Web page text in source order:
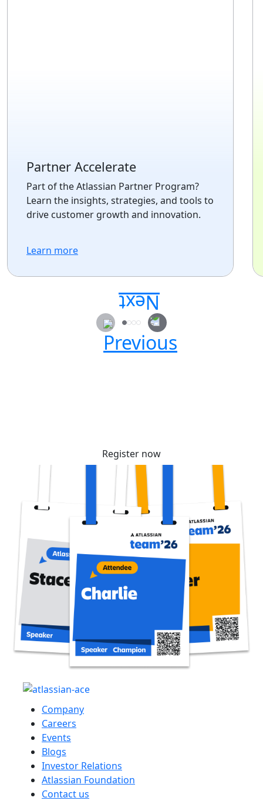
Partner Accelerate
Part of the Atlassian Partner Program?
Learn the insights, strategies, and tools to
drive customer growth and innovation.
Learn more
Secure your passes today!
Register now
Company
Careers
Events
Blogs
Investor Relations
Atlassian Foundation
Contact us